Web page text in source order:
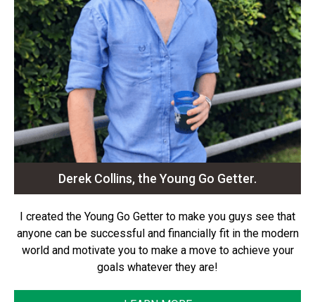
Derek Collins, the Young Go Getter.
I created the Young Go Getter to make you guys see that
anyone can be successful and financially fit in the modern
world and motivate you to make a move to achieve your
goals whatever they are!